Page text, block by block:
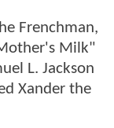
Frenchman,
Milk"
L. Jackson
Xander the